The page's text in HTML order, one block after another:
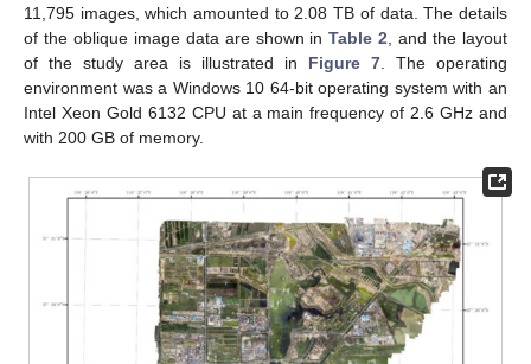
11,795 images, which amounted to 2.08 TB of data. The details
of the oblique image data are shown inTable 2 , and the layout
of the study area is illustrated in Figure 7 . The operating
environment was a Windows 10 64-bit operating system with an
Intel Xeon Gold 6132 CPU at a main frequency of 2.6 GHz and
with 200 GB of memory.